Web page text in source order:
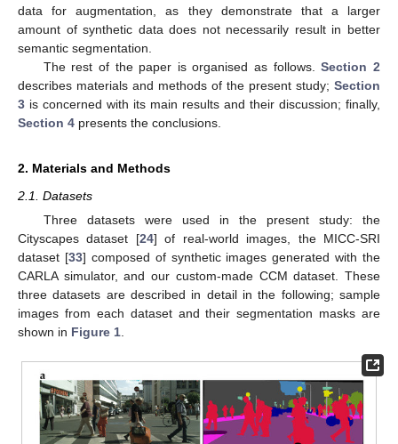
data for augmentation, as they demonstrate that a larger
amount of synthetic data does not necessarily result in better
semantic segmentation.
The rest of the paper is organised as follows.Section 2
describes materials and methods of the present study; Section
3 is concerned with its main results and their discussion; finally,
Section 4 presents the conclusions.
2. Materials and Methods
2.1. Datasets
Three datasets were used in the present study: the
Cityscapes dataset [24] of real-world images, the MICC-SRI
dataset [33] composed of synthetic images generated with the
CARLA simulator, and our custom-made CCM dataset. These
three datasets are described in detail in the following; sample
images from each dataset and their segmentation masks are
shown in Figure 1